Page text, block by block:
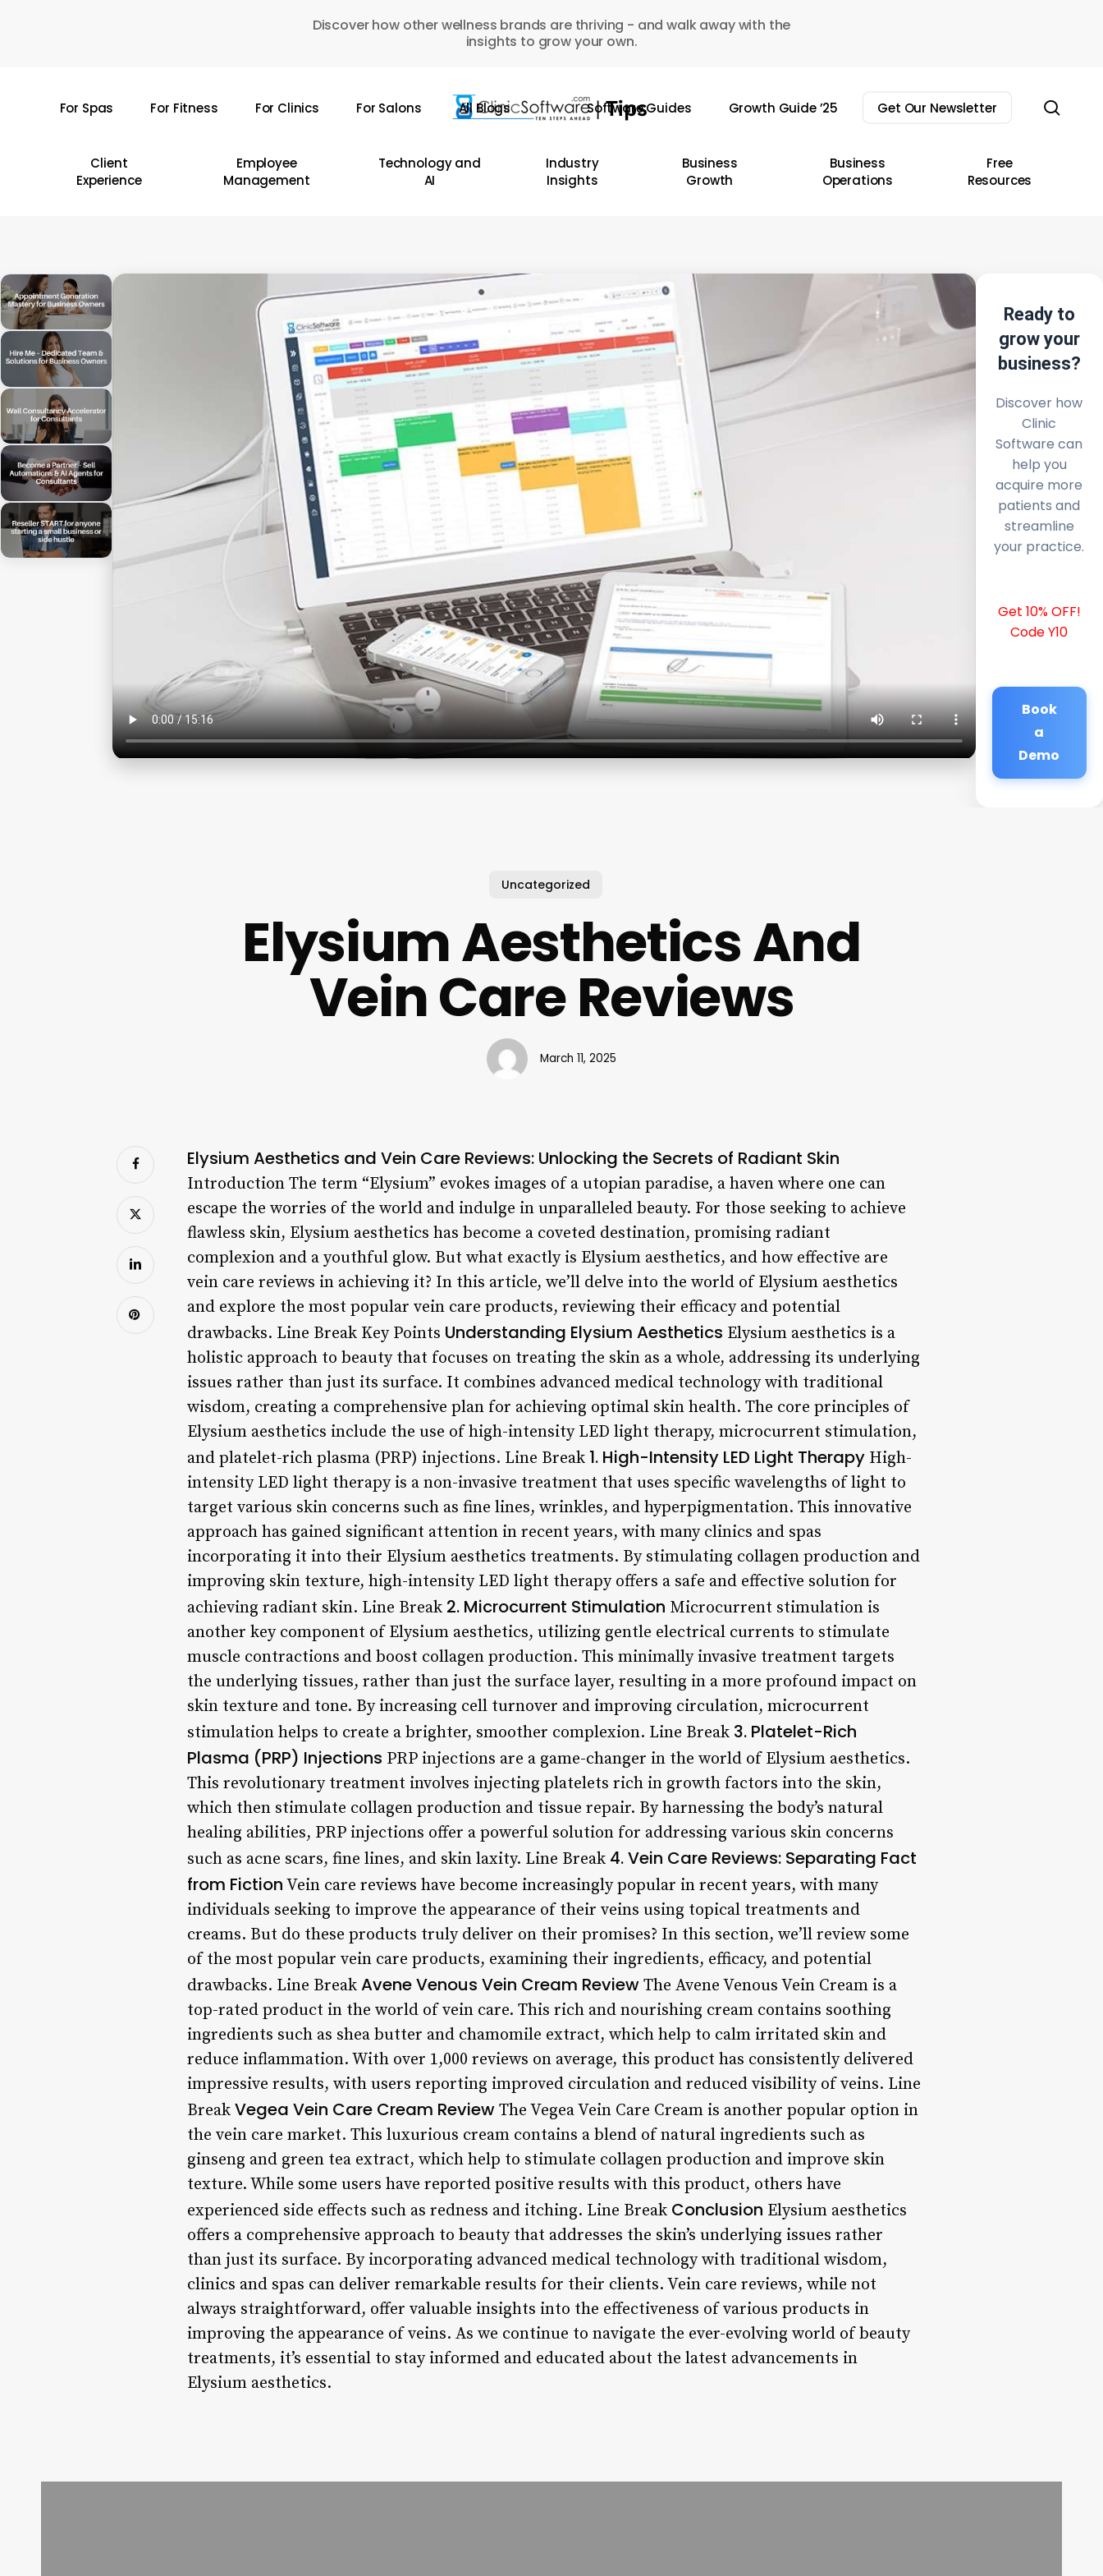
Discover how other wellness brands are thriving - and walk away with the
insights to grow your own.
For Spas For Fitness For Clinics For Salons All Blogs Software Guides Growth Guide ’25 Get Our Newsletter
Client
Experience
Employee
Management
Technology and
AI
Industry
Insights
Business
Growth
Business
Operations
Free
Resources
Ready to
grow your
business?
Discover how
Clinic
Software can
help you
acquire more
patients and
streamline
your practice.
Get 10% OFF!
Code Y10
Book
a
Demo
Uncategorized
Elysium Aesthetics And
Vein Care Reviews
March 11, 2025
Elysium Aesthetics and Vein Care Reviews: Unlocking the Secrets of Radiant Skin
Introduction The term “Elysium” evokes images of a utopian paradise, a haven where one can
escape the worries of the world and indulge in unparalleled beauty. For those seeking to achieve
flawless skin, Elysium aesthetics has become a coveted destination, promising radiant
complexion and a youthful glow. But what exactly is Elysium aesthetics, and how effective are
vein care reviews in achieving it? In this article, we’ll delve into the world of Elysium aesthetics
and explore the most popular vein care products, reviewing their efficacy and potential
drawbacks. Line Break Key Points Understanding Elysium Aesthetics Elysium aesthetics is a
holistic approach to beauty that focuses on treating the skin as a whole, addressing its underlying
issues rather than just its surface. It combines advanced medical technology with traditional
wisdom, creating a comprehensive plan for achieving optimal skin health. The core principles of
Elysium aesthetics include the use of high-intensity LED light therapy, microcurrent stimulation,
and platelet-rich plasma (PRP) injections. Line Break 1. High-Intensity LED Light Therapy High-
intensity LED light therapy is a non-invasive treatment that uses specific wavelengths of light to
target various skin concerns such as fine lines, wrinkles, and hyperpigmentation. This innovative
approach has gained significant attention in recent years, with many clinics and spas
incorporating it into their Elysium aesthetics treatments. By stimulating collagen production and
improving skin texture, high-intensity LED light therapy offers a safe and effective solution for
achieving radiant skin. Line Break 2. Microcurrent Stimulation Microcurrent stimulation is
another key component of Elysium aesthetics, utilizing gentle electrical currents to stimulate
muscle contractions and boost collagen production. This minimally invasive treatment targets
the underlying tissues, rather than just the surface layer, resulting in a more profound impact on
skin texture and tone. By increasing cell turnover and improving circulation, microcurrent
stimulation helps to create a brighter, smoother complexion. Line Break 3. Platelet-Rich
Plasma (PRP) Injections PRP injections are a game-changer in the world of Elysium aesthetics.
This revolutionary treatment involves injecting platelets rich in growth factors into the skin,
which then stimulate collagen production and tissue repair. By harnessing the body’s natural
healing abilities, PRP injections offer a powerful solution for addressing various skin concerns
such as acne scars, fine lines, and skin laxity. Line Break 4. Vein Care Reviews: Separating Fact
from Fiction Vein care reviews have become increasingly popular in recent years, with many
individuals seeking to improve the appearance of their veins using topical treatments and
creams. But do these products truly deliver on their promises? In this section, we’ll review some
of the most popular vein care products, examining their ingredients, efficacy, and potential
drawbacks. Line Break Avene Venous Vein Cream Review The Avene Venous Vein Cream is a
top-rated product in the world of vein care. This rich and nourishing cream contains soothing
ingredients such as shea butter and chamomile extract, which help to calm irritated skin and
reduce inflammation. With over 1,000 reviews on average, this product has consistently delivered
impressive results, with users reporting improved circulation and reduced visibility of veins. Line
Break Vegea Vein Care Cream Review The Vegea Vein Care Cream is another popular option in
the vein care market. This luxurious cream contains a blend of natural ingredients such as
ginseng and green tea extract, which help to stimulate collagen production and improve skin
texture. While some users have reported positive results with this product, others have
experienced side effects such as redness and itching. Line Break Conclusion Elysium aesthetics
offers a comprehensive approach to beauty that addresses the skin’s underlying issues rather
than just its surface. By incorporating advanced medical technology with traditional wisdom,
clinics and spas can deliver remarkable results for their clients. Vein care reviews, while not
always straightforward, offer valuable insights into the effectiveness of various products in
improving the appearance of veins. As we continue to navigate the ever-evolving world of beauty
treatments, it’s essential to stay informed and educated about the latest advancements in
Elysium aesthetics.